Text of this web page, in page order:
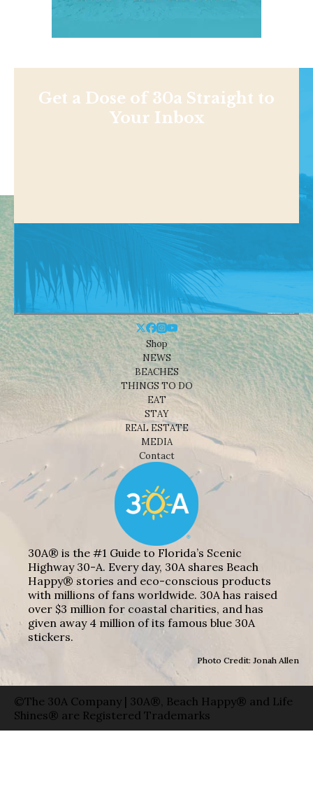
Get a Dose of 30a Straight to
Your Inbox
Shop
NEWS
BEACHES
THINGS TO DO
EAT
STAY
REAL ESTATE
MEDIA
Contact
30A® is the #1 Guide to Florida’s Scenic
Highway 30-A. Every day, 30A shares Beach
Happy® stories and eco-conscious products
with millions of fans worldwide. 30A has raised
over $3 million for coastal charities, and has
given away 4 million of its famous blue 30A
stickers.
Photo Credit: Jonah Allen
©The 30A Company | 30A®, Beach Happy® and Life
Shines® are Registered Trademarks